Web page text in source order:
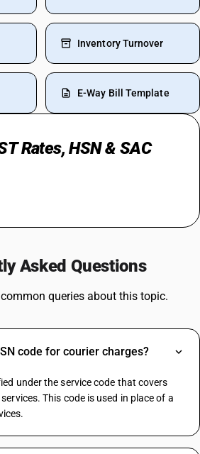
Inventory Turnover
E-Way Bill Template
Rates, HSN & SAC
Rate
Asked Questions
queries about this topic.
code for courier charges?
under the service code that covers
This code is used in place of a